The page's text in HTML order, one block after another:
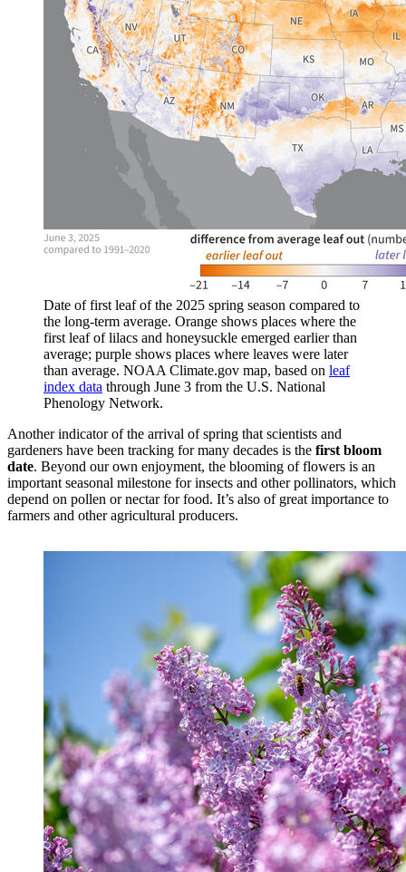
Date of first leaf of the 2025 spring season compared to
the long-term average. Orange shows places where the
first leaf of lilacs and honeysuckle emerged earlier than
average; purple shows places where leaves were later
than average. NOAA Climate.gov map, based on leaf
index data through June 3 from the U.S. National
Phenology Network.
Another indicator of the arrival of spring that scientists and
gardeners have been tracking for many decades is the first bloom
date. Beyond our own enjoyment, the blooming of flowers is an
important seasonal milestone for insects and other pollinators, which
depend on pollen or nectar for food. It’s also of great importance to
farmers and other agricultural producers.